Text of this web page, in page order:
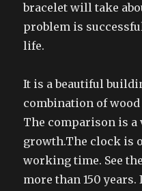
bracelet will take
problem is
life.
It is a beautiful
combination of
The comparison is a
growth.The clock is
working time. See
more than 150 years.